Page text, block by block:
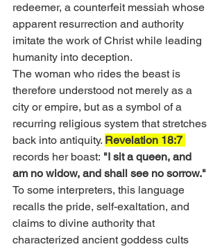
redeemer, a counterfeit messiah whose
apparent resurrection and authority
imitate the work of Christ while leading
humanity into deception.
The woman who rides the beast is
therefore understood not merely as a
city or empire, but as a symbol of a
recurring religious system that stretches
back into antiquity. Revelation 18:7
records her boast: "I sit a queen, and
am no widow, and shall see no sorrow."
To some interpreters, this language
recalls the pride, self-exaltation, and
claims to divine authority that
characterized ancient goddess cults